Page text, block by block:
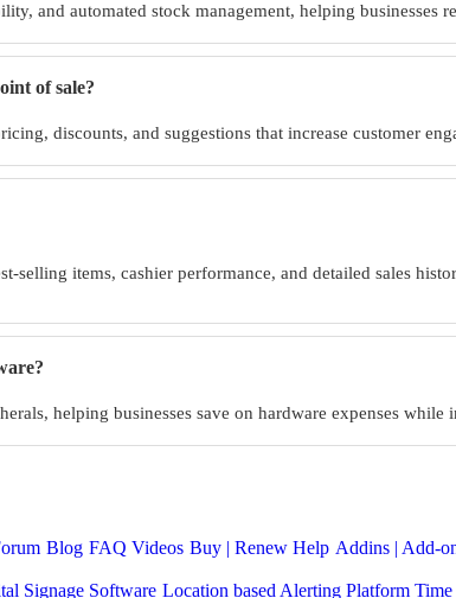
and automated stock management, helping businesses
of sale?
discounts, and suggestions that increase customer
selling items, cashier performance, and detailed sales
helping businesses save on hardware expenses
Blog FAQ Videos Buy | Renew Help Addins | Add-
Signage Software Location based Alerting Platform